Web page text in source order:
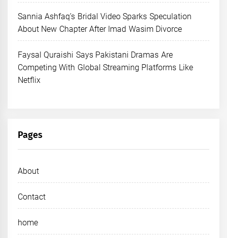
Sannia Ashfaq’s Bridal Video Sparks Speculation
About New Chapter After Imad Wasim Divorce
Faysal Quraishi Says Pakistani Dramas Are
Competing With Global Streaming Platforms Like
Netflix
Pages
About
Contact
home